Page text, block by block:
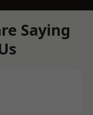
Saying